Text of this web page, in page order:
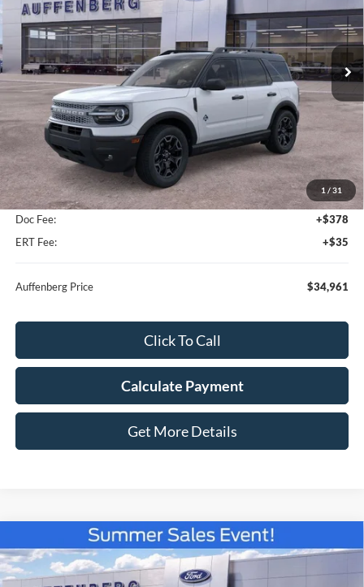
1 / 31
VIN:3FMCR9CN2TRE53471 Stock:67252
Model:R9C
In-Service FCTP Ext.
$34,961
AUFFENBERG PRICE
Less
MSRP:
$37,235
Dealer Discount
-$2,687
Doc Fee:
+$378
ERT Fee:
+$35
Auffenberg Price $34,961
Click To Call
Calculate Payment
Get More Details
2026Ford Bronco SportBadlands
Special Offer Price Drop
BUY FINANCE
Compare Vehicle